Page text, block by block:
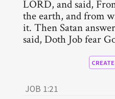
LORD, and said,
the earth, and from
it. Then Satan
said, Doth Job fear
JOB 1:21